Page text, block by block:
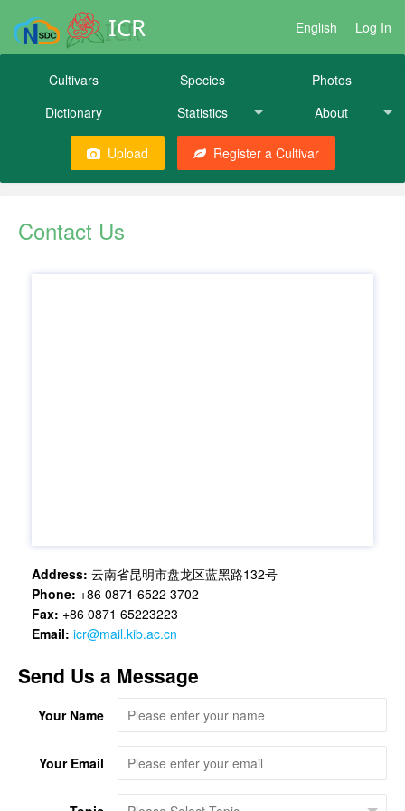
ICR English Log In
Cultivars Species
Photos
Dictionary
Statistics About
Upload Register a Cultivar
Contact Us
Address: 云南省昆明市盘龙区蓝黑路132号
Phone: +86 0871 6522 3702
Fax: +86 0871 65223223
Email: icr@mail.kib.ac.cn
Send Us a Message
Your Name
Your Email